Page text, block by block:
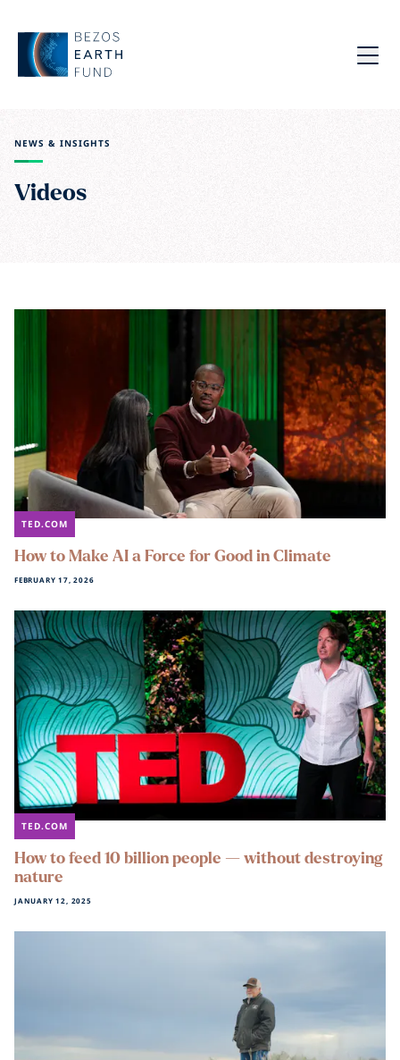
Skip to main content
Bezos Earth Fund
Menu
NEWS & INSIGHTS
Videos
TED.COM
How to Make AI a Force for Good in Climate
FEBRUARY 17, 2026
TED.COM
How to feed 10 billion people — without destroying
nature
JANUARY 12, 2025